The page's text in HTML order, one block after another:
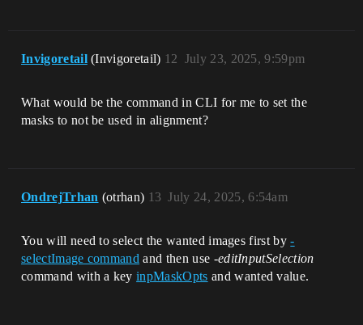
Invigoretail (Invigoretail) July 23, 2025, 9:59pm
12
What would be the command in CLI for me to set the
masks to not be used in alignment?
OndrejTrhan (otrhan) July 24, 2025, 6:54am
13
You will need to select the wanted images first by-
selectImage command and then use -editInputSelection
command with a keyinpMaskOpts and wanted value.